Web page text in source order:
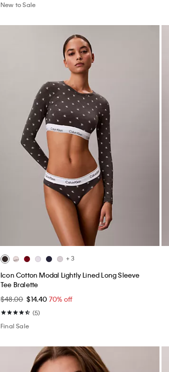
New to Sale
+ 3
Icon Cotton Modal Lightly Lined Long Sleeve
Tee Bralette
$48.00 $14.40 70% off
(5)
Final Sale